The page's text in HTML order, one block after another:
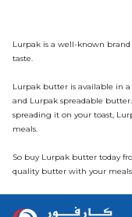
Lurpak is a well-known
taste.
Lurpak butter is available in
and Lurpak spreadable
spreading it on your toast,
meals.
So buy Lurpak butter today
quality butter with your